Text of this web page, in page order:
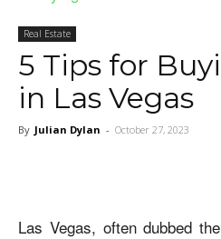
Real Estate
5 Tips for
in Las Vegas
By Julian Dylan - October 27, 2023
Las Vegas, often dubbed